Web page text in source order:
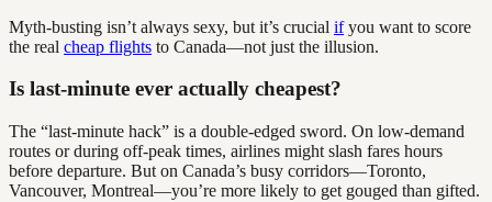
Myth-busting isn’t always sexy, but it’s crucial ifyou want to score
the real cheap flights to Canada—not just the illusion.
Is last-minute ever actually cheapest?
The “last-minute hack” is a double-edged sword. On low-demand
routes or during off-peak times, airlines might slash fares hours
before departure. But on Canada’s busy corridors—Toronto,
Vancouver, Montreal—you’re more likely to get gouged than gifted.